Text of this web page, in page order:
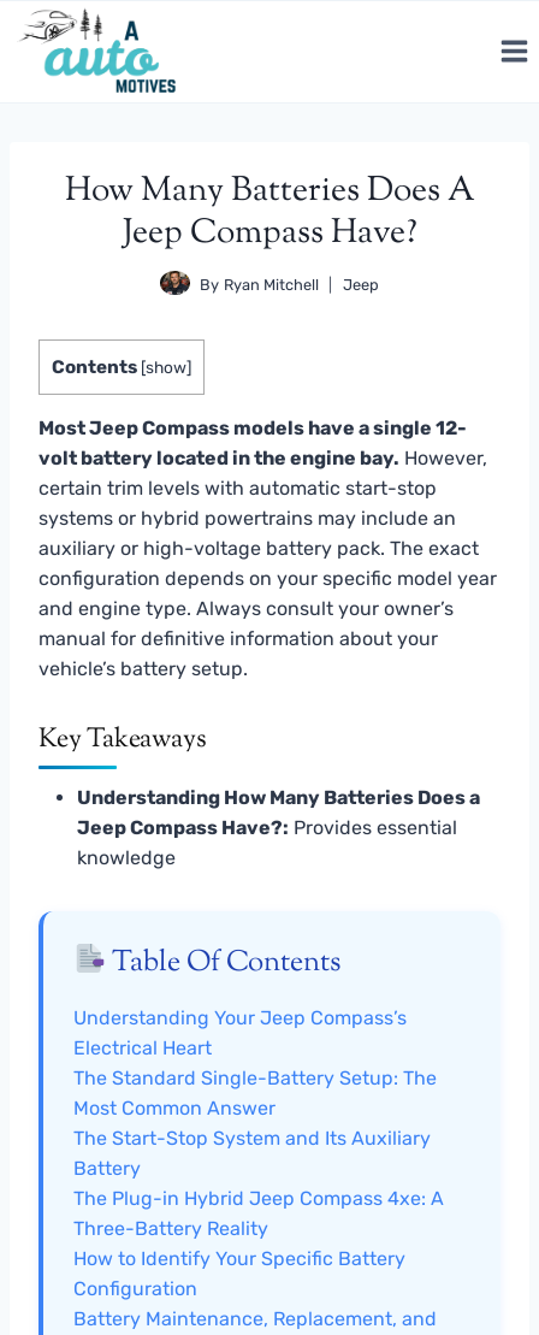
Skip
content
How Many Batteries Does A
Jeep Compass Have?
By Ryan Mitchell Jeep
Contents [show]
Most Jeep Compass models have a single 12-
volt battery located in the engine bay. However,
certain trim levels with automatic start-stop
systems or hybrid powertrains may include an
auxiliary or high-voltage battery pack. The exact
configuration depends on your specific model year
and engine type. Always consult your owner’s
manual for definitive information about your
vehicle’s battery setup.
Key Takeaways
Understanding How Many Batteries Does a
Jeep Compass Have?: Provides essential
knowledge
Table Of Contents
Understanding Your Jeep Compass’s
Electrical Heart
The Standard Single-Battery Setup: The
Most Common Answer
The Start-Stop System and Its Auxiliary
Battery
The Plug-in Hybrid Jeep Compass 4xe: A
Three-Battery Reality
How to Identify Your Specific Battery
Configuration
Battery Maintenance, Replacement, and